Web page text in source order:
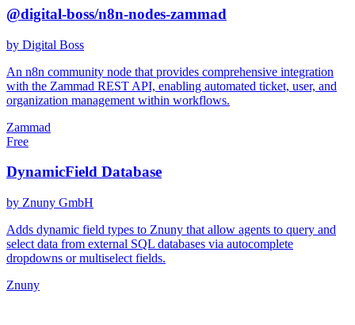
@digital-boss/n8n-nodes-zammad
by Digital Boss
An n8n community node that provides comprehensive integration
with the Zammad REST API, enabling automated ticket, user, and
organization management within workflows.
Zammad
Free
DynamicField Database
by Znuny GmbH
Adds dynamic field types to Znuny that allow agents to query and
select data from external SQL databases via autocomplete
dropdowns or multiselect fields.
Znuny